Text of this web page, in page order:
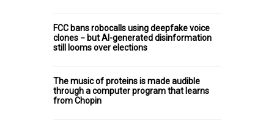
FCC bans robocalls using deepfake voice
clones − but AI-generated disinformation
still looms over elections
The music of proteins is made audible
through a computer program that learns
from Chopin